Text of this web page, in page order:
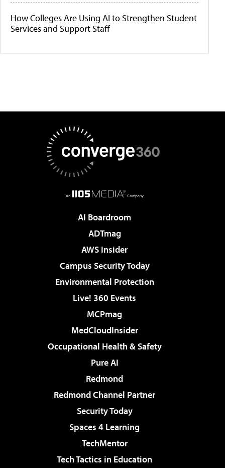
How Colleges Are Using AI to Strengthen Student
Services and Support Staff
AI Boardroom
ADTmag
AWS Insider
Campus Security Today
Environmental Protection
Live! 360 Events
MCPmag
MedCloudInsider
Occupational Health & Safety
Pure AI
Redmond
Redmond Channel Partner
Security Today
Spaces 4 Learning
TechMentor
Tech Tactics in Education